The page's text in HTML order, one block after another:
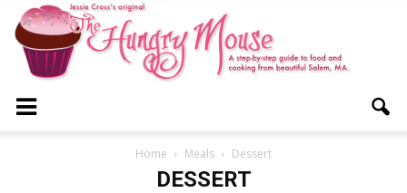
Home Meals Dessert
DESSERT